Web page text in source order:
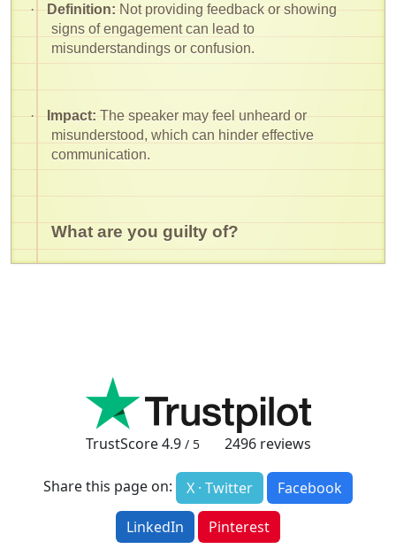
· Definition: Not providing feedback or showing
signs of engagement can lead to
misunderstandings or confusion.
· Impact: The speaker may feel unheard or
misunderstood, which can hinder effective
communication.
What are you guilty of?
TrustScore4.9 / 5 2496reviews
Share this page on: X · Twitter
Facebook
LinkedIn
Pinterest